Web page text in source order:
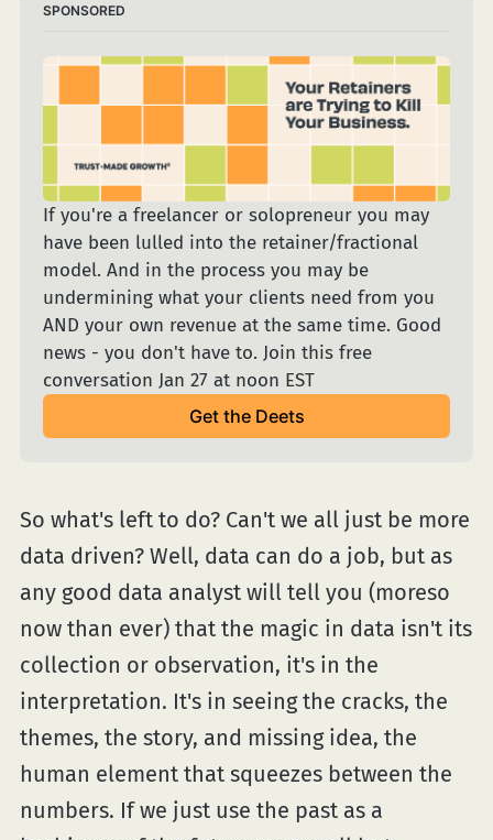
SPONSORED
If you're a freelancer or solopreneur you may
have been lulled into the retainer/fractional
model. And in the process you may be
undermining what your clients need from you
AND your own revenue at the same time. Good
news - you don't have to. Join this free
conversation Jan 27 at noon EST
Get the Deets
So what's left to do? Can't we all just be more
data driven? Well, data can do a job, but as
any good data analyst will tell you (moreso
now than ever) that the magic in data isn't its
collection or observation, it's in the
interpretation. It's in seeing the cracks, the
themes, the story, and missing idea, the
human element that squeezes between the
numbers. If we just use the past as a